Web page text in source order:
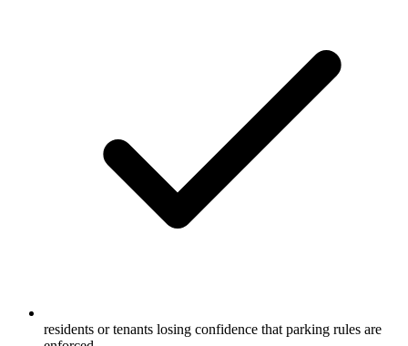
residents or tenants losing confidence that parking rules are